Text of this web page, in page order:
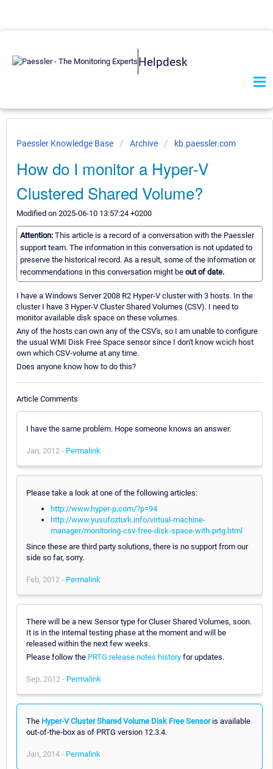
Helpdesk
Paessler Knowledge Base Archive kb.paessler.com
How do I monitor a Hyper-V
Clustered Shared Volume?
Modified on 2025-06-10 13:57:24 +0200
Attention: This article is a record of a conversation with the Paessler
support team. The information in this conversation is not updated to
preserve the historical record. As a result, some of the information or
recommendations in this conversation might be out of date.
I have a Windows Server 2008 R2 Hyper-V cluster with 3 hosts. In the
cluster I have 3 Hyper-V Cluster Shared Volumes (CSV). I need to
monitor available disk space on these volumes.
Any of the hosts can own any of the CSV's, so I am unable to configure
the usual WMI Disk Free Space sensor since I don't know wcich host
own which CSV-volume at any time.
Does anyone know how to do this?
Article Comments
I have the same problem. Hope someone knows an answer.
Jan, 2012 - Permalink
Please take a look at one of the following articles:
http://www.hyper-p.com/?p=94
http://www.yusufozturk.info/virtual-machine-
manager/monitoring-csv-free-disk-space-with-prtg.html
Since these are third party solutions, there is no support from our
side so far, sorry.
Feb, 2012 - Permalink
There will be a new Sensor type for Cluser Shared Volumes, soon.
It is in the internal testing phase at the moment and will be
released within the next few weeks.
Please follow the PRTG release notes history for updates.
Sep, 2012 - Permalink
The Hyper-V Cluster Shared Volume Disk Free Sensoris available
out-of-the-box as of PRTG version 12.3.4.
Jan, 2014 - Permalink